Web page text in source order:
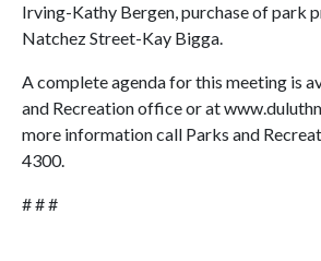
Irving-Kathy Bergen, purchase of park
Natchez Street-Kay Bigga.
A complete agenda for this meeting is
and Recreation office or at
more information call Parks and
4300.
# # #